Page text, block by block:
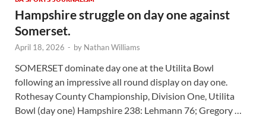
Hampshire struggle on day one against
Somerset.
April 18, 2026 - by Nathan Williams
SOMERSET dominate day one at the Utilita Bowl
following an impressive all round display on day one.
Rothesay County Championship, Division One, Utilita
Bowl (day one) Hampshire 238: Lehmann 76; Gregory …